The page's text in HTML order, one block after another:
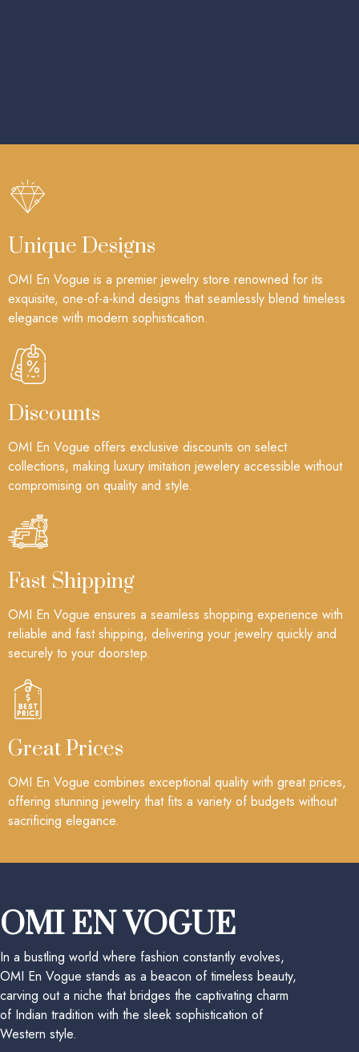
Unique Designs
OMI En Vogue is a premier jewelry store renowned for its
exquisite, one-of-a-kind designs that seamlessly blend timeless
elegance with modern sophistication.
Discounts
OMI En Vogue offers exclusive discounts on select
collections, making luxury imitation jewelery accessible without
compromising on quality and style.
Fast Shipping
OMI En Vogue ensures a seamless shopping experience with
reliable and fast shipping, delivering your jewelry quickly and
securely to your doorstep.
Great Prices
OMI En Vogue combines exceptional quality with great prices,
offering stunning jewelry that fits a variety of budgets without
sacrificing elegance.
OMI EN VOGUE
In a bustling world where fashion constantly evolves,
OMI En Vogue stands as a beacon of timeless beauty,
carving out a niche that bridges the captivating charm
of Indian tradition with the sleek sophistication of
Western style.